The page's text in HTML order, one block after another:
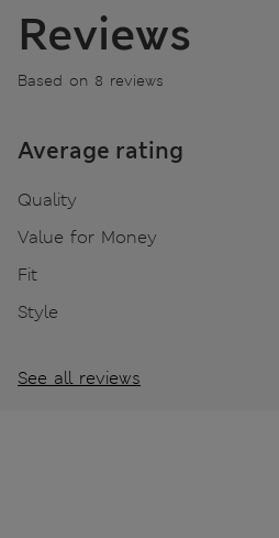
Reviews
Based on 8 reviews
Average rating
Quality
Value for Money
Fit
Style
See all reviews